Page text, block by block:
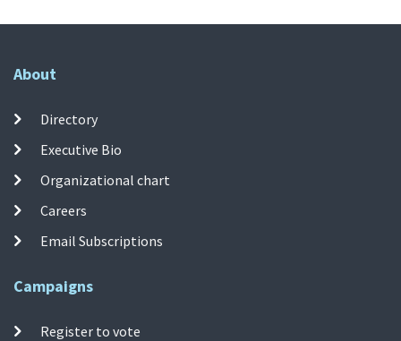
About
Directory
Executive Bio
Organizational chart
Careers
Email Subscriptions
Campaigns
Register to vote